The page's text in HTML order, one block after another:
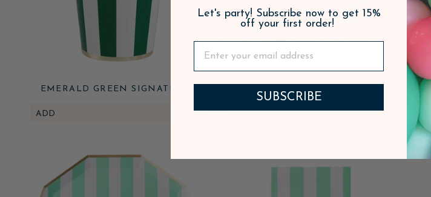
EMERALD GREEN SIGNATURE
ADD
EMERALD GREEN SIGNATURE
CABANA STRIPE TABLE RUNNER
Let's party! Subscribe now to get 15%
off your first order!
SUBSCRIBE